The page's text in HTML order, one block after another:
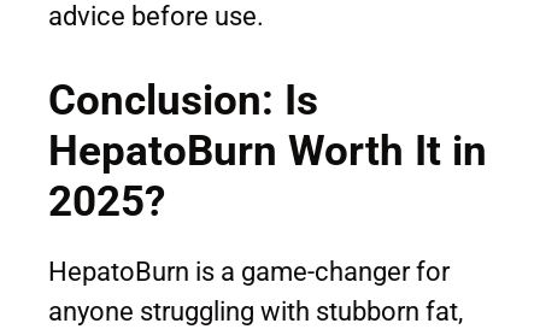
advice before use.
Conclusion: Is
HepatoBurn Worth It in
2025?
HepatoBurn is a game-changer for
anyone struggling with stubborn fat,